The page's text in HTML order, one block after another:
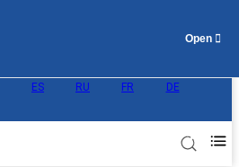
ES RU FR DE